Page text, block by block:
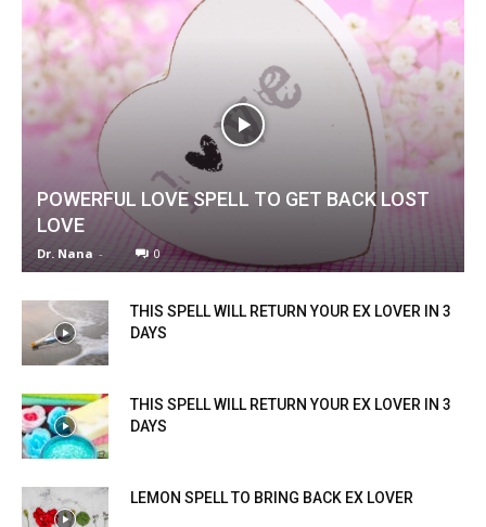
POWERFUL LOVE SPELL TO GET BACK LOST
LOVE
Dr. Nana - 0
THIS SPELL WILL RETURN YOUR EX LOVER IN 3
DAYS
THIS SPELL WILL RETURN YOUR EX LOVER IN 3
DAYS
LEMON SPELL TO BRING BACK EX LOVER